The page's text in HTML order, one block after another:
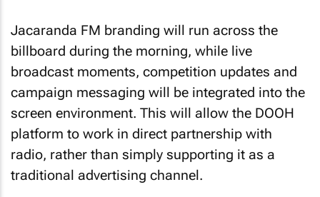
Jacaranda FM branding will run across the
billboard during the morning, while live
broadcast moments, competition updates and
campaign messaging will be integrated into the
screen environment. This will allow the DOOH
platform to work in direct partnership with
radio, rather than simply supporting it as a
traditional advertising channel.